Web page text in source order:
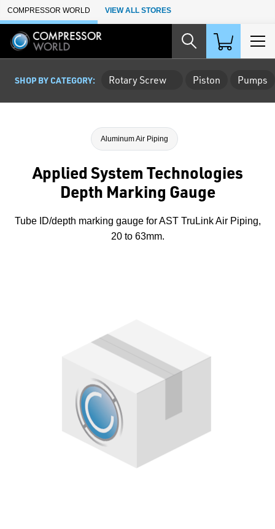
Skip to Main Content
COMPRESSOR WORLD VIEW ALL STORES
SHOP BY CATEGORY: Rotary Screw Piston Pumps
Aluminum Air Piping
Applied System Technologies
Depth Marking Gauge
Tube ID/depth marking gauge for AST TruLink Air Piping,
20 to 63mm.